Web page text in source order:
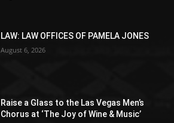
LAW: LAW OFFICES OF PAMELA JONES
August 6, 2026
Raise a Glass to the Las Vegas Men’s
Chorus at ‘The Joy of Wine & Music’